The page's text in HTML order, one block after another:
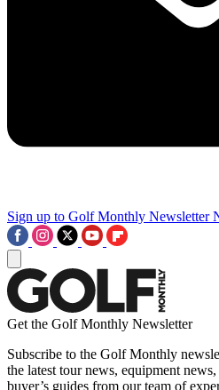
Sign up to Golf Monthly Newsletter
Get the Golf Monthly Newsletter
Subscribe to the Golf Monthly
the latest tour news, equipment
buyer’s guides from our team of